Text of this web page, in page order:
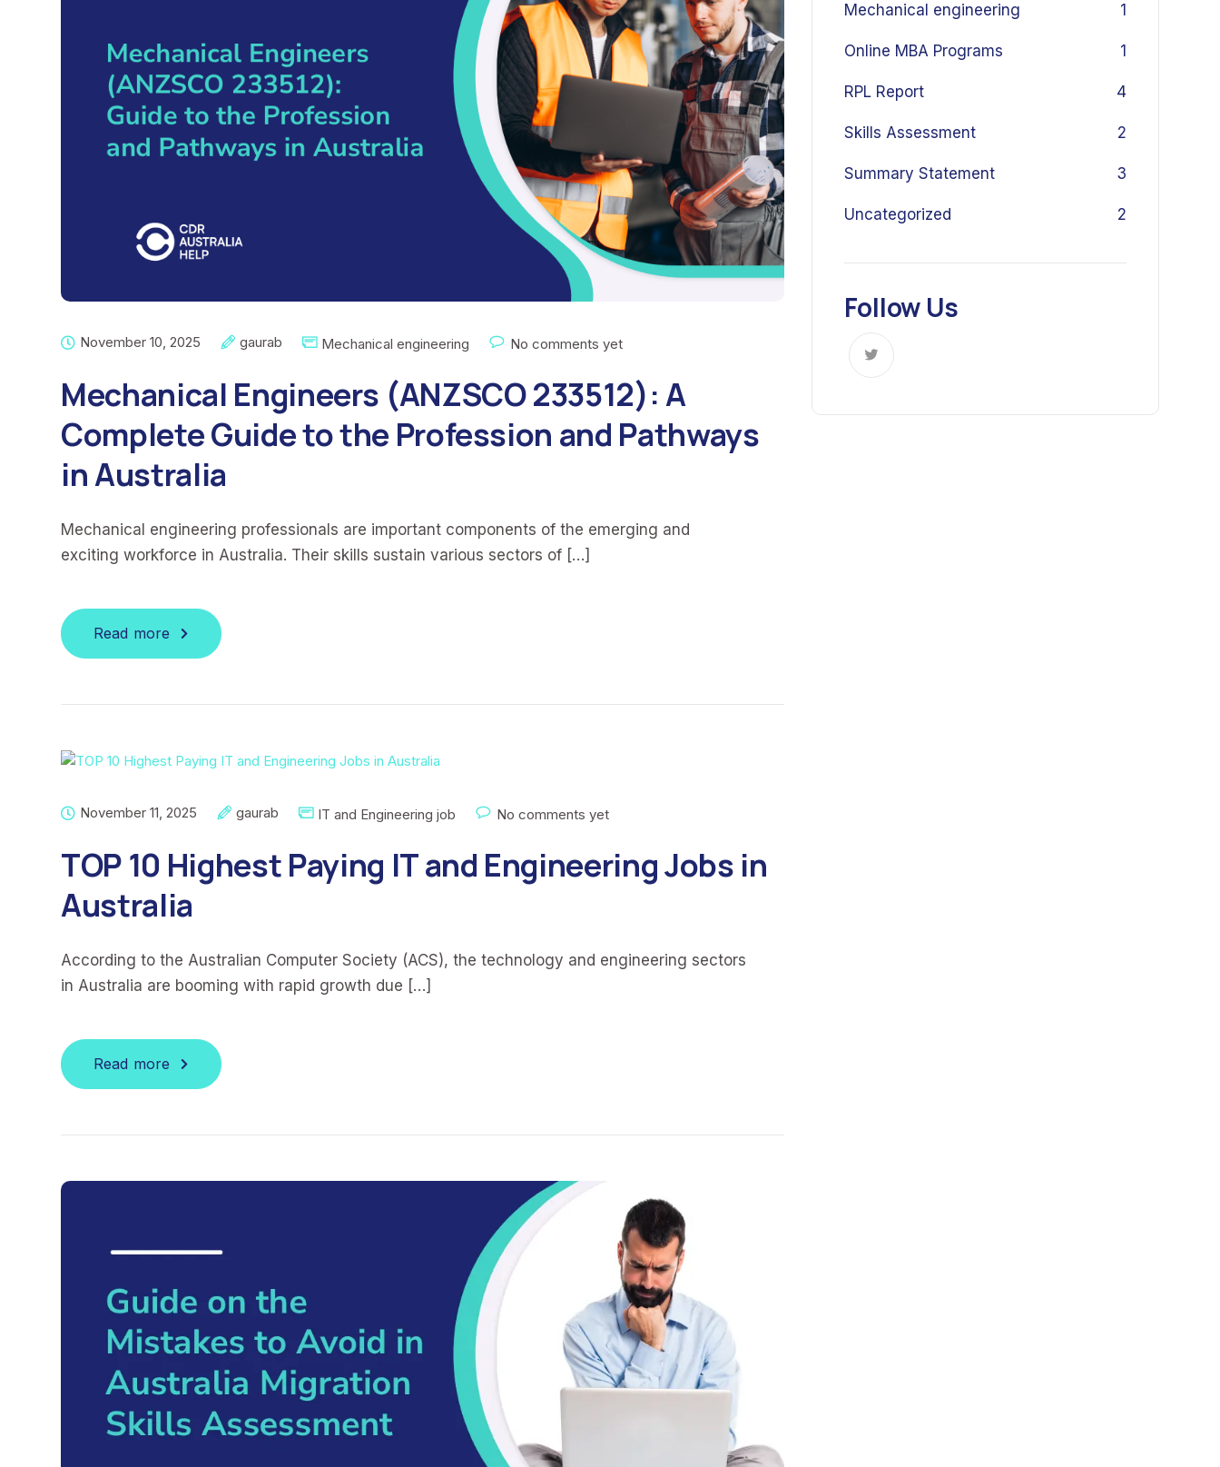
November 10, 2025 gaurab Mechanical engineering No comments yet
Mechanical Engineers (ANZSCO 233512): A
Complete Guide to the Profession and Pathways
in Australia
Mechanical engineering professionals are important components of the emerging and
exciting workforce in Australia. Their skills sustain various sectors of […]
Read more
November 11, 2025 gaurab IT and Engineering job No comments yet
TOP 10 Highest Paying IT and Engineering Jobs in
Australia
According to the Australian Computer Society (ACS), the technology and engineering sectors
in Australia are booming with rapid growth due […]
Read more
Mechanical engineering 1
Online MBA Programs 1
RPL Report 4
Skills Assessment 2
Summary Statement 3
Uncategorized 2
Follow Us